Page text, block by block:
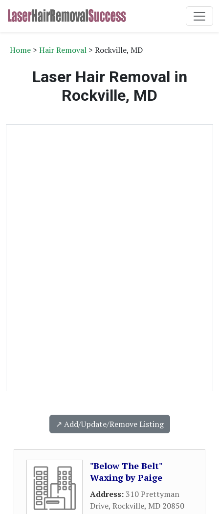
Home > Hair Removal > Rockville, MD
Laser Hair Removal in
Rockville, MD
↗️ Add/Update/Remove Listing
"Below The Belt"
Waxing by Paige
Address:310 Prettyman
Drive, Rockville, MD 20850